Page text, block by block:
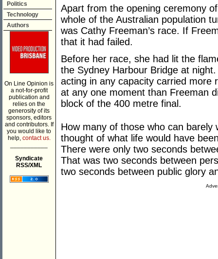
Politics
Technology
Authors
On Line Opinion is
a not-for-profit
publication and
relies on the
generosity of its
sponsors, editors
and contributors. If
you would like to
help, contact us.
Syndicate
RSS/XML
Apart from the opening ceremony
whole of the Australian population
was Cathy Freeman’s race. If
that it had failed.
Before her race, she had lit the
the Sydney Harbour Bridge at
acting in any capacity carried more
at any one moment than Freeman
block of the 400 metre final.
How many of those who can
thought of what life would have
There were only two seconds
That was two seconds between
two seconds between public glory